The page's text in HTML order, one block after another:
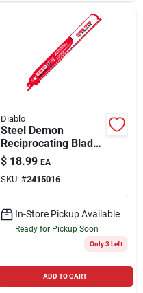
Diablo
Steel Demon
Reciprocating Blade,
Thick Metal,
Carbide-tipped, 8
Tooth, 9 In.
$ 18.99 EA
SKU: #2415016
In-Store Pickup Available
Ready for Pickup Soon
Only 3 Left
ADD TO CART